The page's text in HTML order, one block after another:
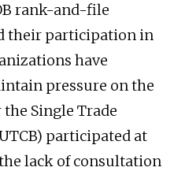
rank-and-file
their participation in
have
pressure on the
Single Trade
participated at
lack of consultation